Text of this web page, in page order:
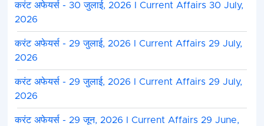
करंट अफेयर्स - 30 जुलाई, 2026 I Current Affairs 30 July,
2026
करंट अफेयर्स - 29 जुलाई, 2026 I Current Affairs 29 July,
2026
करंट अफेयर्स - 29 जुलाई, 2026 I Current Affairs 29 July,
2026
करंट अफेयर्स - 29 जून, 2026 I Current Affairs 29 June,